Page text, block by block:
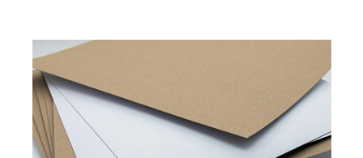
Pixel Platinum
Duplex Board Kraft Back
Available in